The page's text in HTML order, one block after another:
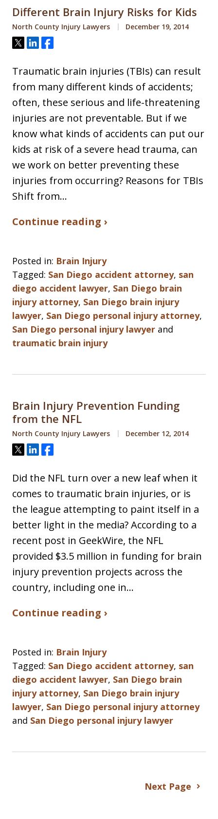
Different Brain Injury Risks for Kids
North County Injury Lawyers December 19, 2014
Tweet
ShareShare
Traumatic brain injuries (TBIs) can result
from many different kinds of accidents;
often, these serious and life-threatening
injuries are not preventable. But if we
know what kinds of accidents can put our
kids at risk of a severe head trauma, can
we work on better preventing these
injuries from occurring? Reasons for TBIs
Shift from…
Continue reading ›
Posted in: Brain Injury
Tagged: San Diego accident attorney, san
diego accident lawyer, San Diego brain
injury attorney, San Diego brain injury
lawyer, San Diego personal injury attorney,
San Diego personal injury lawyer and
traumatic brain injury
Brain Injury Prevention Funding
from the NFL
North County Injury Lawyers December 12, 2014
Tweet
ShareShare
Did the NFL turn over a new leaf when it
comes to traumatic brain injuries, or is
the league attempting to paint itself in a
better light in the media? According to a
recent post in GeekWire, the NFL
provided $3.5 million in funding for brain
injury prevention projects across the
country, including one in…
Continue reading ›
Posted in: Brain Injury
Tagged: San Diego accident attorney, san
diego accident lawyer, San Diego brain
injury attorney, San Diego brain injury
lawyer, San Diego personal injury attorney
and San Diego personal injury lawyer
Next Page